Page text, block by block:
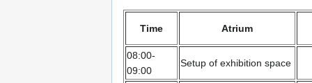
Time Atrium
08:00-
09:00
Setup of exhibition space